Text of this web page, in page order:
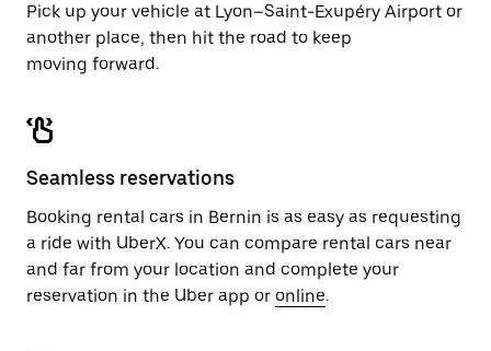
Pick up your vehicle at Lyon–Saint-Exupéry Airport or
another place, then hit the road to keep
moving forward.
Seamless reservations
Booking rental cars in Bernin is as easy as requesting
a ride with UberX. You can compare rental cars near
and far from your location and complete your
reservation in the Uber app or online.